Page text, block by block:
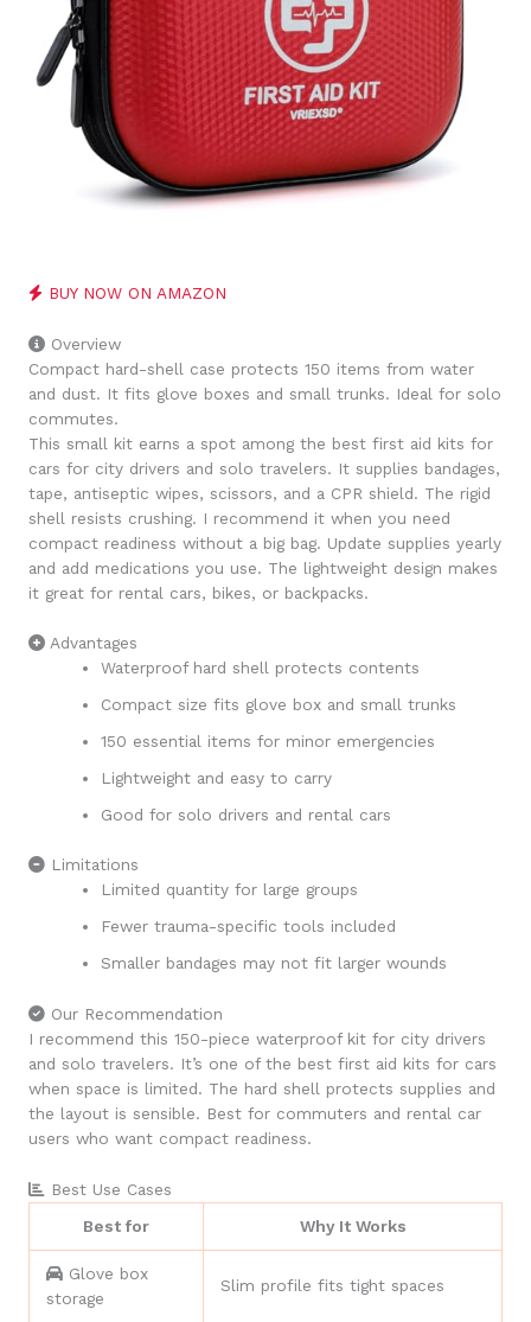
BUY NOW ON AMAZON
Overview
Compact hard-shell case protects 150 items from water
and dust. It fits glove boxes and small trunks. Ideal for solo
commutes.
This small kit earns a spot among the best first aid kits for
cars for city drivers and solo travelers. It supplies bandages,
tape, antiseptic wipes, scissors, and a CPR shield. The rigid
shell resists crushing. I recommend it when you need
compact readiness without a big bag. Update supplies yearly
and add medications you use. The lightweight design makes
it great for rental cars, bikes, or backpacks.
Advantages
Waterproof hard shell protects contents
Compact size fits glove box and small trunks
150 essential items for minor emergencies
Lightweight and easy to carry
Good for solo drivers and rental cars
Limitations
Limited quantity for large groups
Fewer trauma-specific tools included
Smaller bandages may not fit larger wounds
Our Recommendation
I recommend this 150-piece waterproof kit for city drivers
and solo travelers. It’s one of the best first aid kits for cars
when space is limited. The hard shell protects supplies and
the layout is sensible. Best for commuters and rental car
users who want compact readiness.
Best Use Cases
Best for
Why It Works
Glove box
storage
Slim profile fits tight spaces